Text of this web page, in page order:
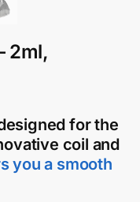
2ml,
for the
coil and
you a smooth